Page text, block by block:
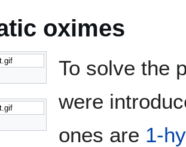
oximes
To solve the
were
ones are 1-